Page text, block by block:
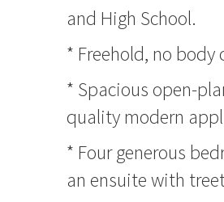
and High School.
* Freehold, no
* Spacious open-
quality modern
* Four generous
an ensuite with